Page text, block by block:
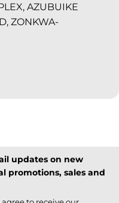
AZUBUIKE
ZONKWA-
updates on new
promotions, sales and